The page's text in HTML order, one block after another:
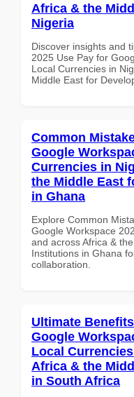
Africa & the
Nigeria
Discover insights and
2025 Use Pay for
Local Currencies in
Middle East for
Common
Google
Currencies in
the Middle East
in Ghana
Explore Common
Google Workspace
and across Africa &
Institutions in Ghana
collaboration.
Ultimate
Google
Local
Africa & the
in South Africa